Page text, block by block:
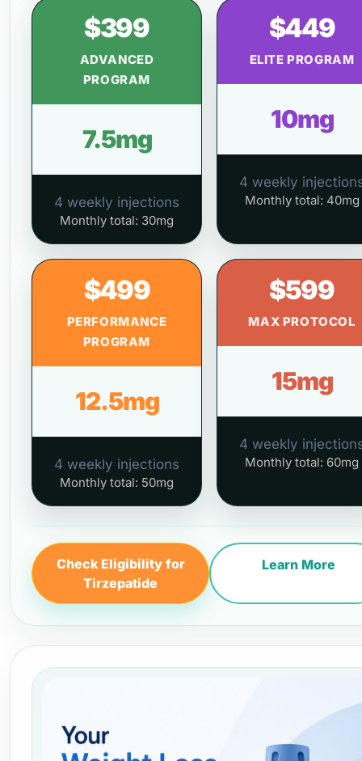
$399
ADVANCED
PROGRAM
7.5mg
4 weekly injections
Monthly total: 30mg
$449
ELITE PROGRAM
10mg
4 weekly
Monthly total: 40mg
$499
PERFORMANCE
PROGRAM
12.5mg
4 weekly injections
Monthly total: 50mg
$599
MAX PROTOCOL
15mg
4 weekly
Monthly total: 60mg
Check Eligibility for
Tirzepatide
Learn More